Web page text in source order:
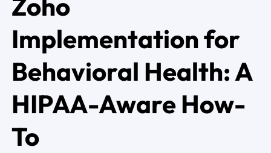
Implementation for
Behavioral Health: A
HIPAA-Aware How-
To